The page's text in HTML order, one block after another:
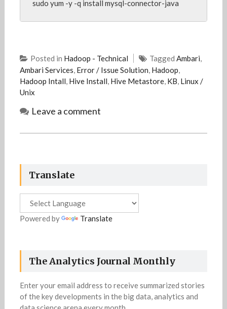
sudo yum -y -q install mysql-connector-java
Posted in Hadoop - Technical Tagged Ambari
Ambari Services Error / Issue Solution Hadoop
Hadoop Intall Hive Install Hive Metastore, KB Linux /
Unix
Leave a comment
Translate
Powered by Translate
The Analytics Journal Monthly
Enter your email address to receive summarized stories
of the key developments in the big data, analytics and